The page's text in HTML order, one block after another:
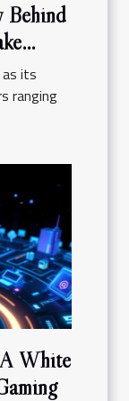
Behind
its
ranging
White